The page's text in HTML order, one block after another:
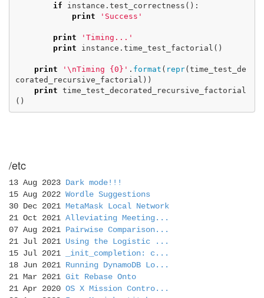
if
instance . test_correctness ():
print
'Success'
print
'Timing...'
print
instance . time_test_factorial ()
print ' \nTiming {0}' . format ( repr(time_test_de
corated_recursive_factorial ))
print time_test_decorated_recursive_factorial
()
/etc
13 Aug 2023 Dark mode!!!
15 Aug 2022 Wordle Suggestions
30 Dec 2021 MetaMask Local Network
21 Oct 2021 Alleviating Meeting...
07 Aug 2021 Pairwise Comparison...
21 Jul 2021 Using the Logistic ...
15 Jul 2021
_init_completion: c...
18 Jun 2021 Running DynamoDB Lo...
21 Mar 2021 Git Rebase Onto
21 Apr 2020 OS X Mission Contro...